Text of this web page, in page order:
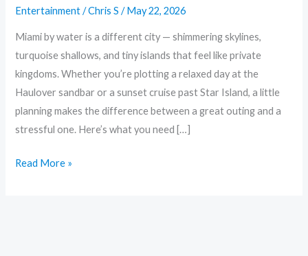
Entertainment/Chris S/May 22, 2026
Miami by water is a different city — shimmering skylines,
turquoise shallows, and tiny islands that feel like private
kingdoms. Whether you’re plotting a relaxed day at the
Haulover sandbar or a sunset cruise past Star Island, a little
planning makes the difference between a great outing and a
stressful one. Here’s what you need […]
Read More »